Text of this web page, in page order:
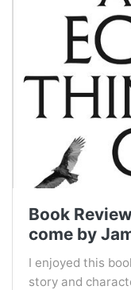
Book
come by
I enjoyed this
story and